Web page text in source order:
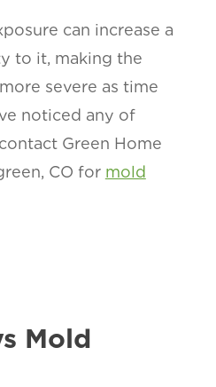
can increase a
to it, making the
severe as time
noticed any of
Green Home
CO for mold
Mold